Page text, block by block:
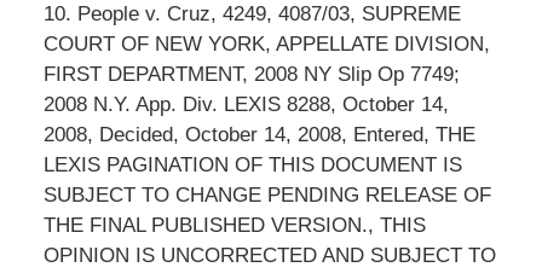
10. People v. Cruz, 4249, 4087/03, SUPREME
COURT OF NEW YORK, APPELLATE DIVISION,
FIRST DEPARTMENT, 2008 NY Slip Op 7749;
2008 N.Y. App. Div. LEXIS 8288, October 14,
2008, Decided, October 14, 2008, Entered, THE
LEXIS PAGINATION OF THIS DOCUMENT IS
SUBJECT TO CHANGE PENDING RELEASE OF
THE FINAL PUBLISHED VERSION., THIS
OPINION IS UNCORRECTED AND SUBJECT TO